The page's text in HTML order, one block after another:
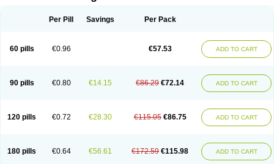
Per Pill Savings Per Pack
60 pills €0.96 €57.53 ADD TO CART
90 pills €0.80 €14.15 €86.29 €72.14 ADD TO CART
120 pills €0.72 €28.30 €115.05 €86.75 ADD TO CART
180 pills €0.64 €56.61 €172.59 €115.98 ADD TO CART